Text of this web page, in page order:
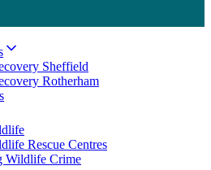
Sheffield
Rotherham
Rescue Centres
Wildlife Crime